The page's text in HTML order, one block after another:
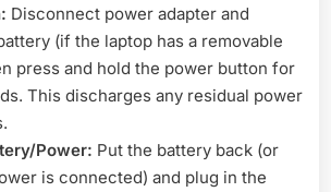
Disconnect power adapter and
(if the laptop has a removable
press and hold the power button for
This discharges any residual power
Power: Put the battery back (or
is connected) and plug in the